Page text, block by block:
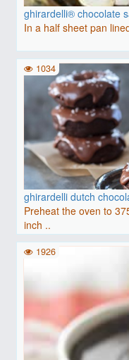
ghirardelli® chocolate
In a half sheet pan
ghirardelli dutch
Preheat the oven to
inch ..
1034
1926